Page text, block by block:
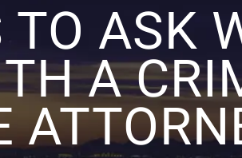
TO ASK
A